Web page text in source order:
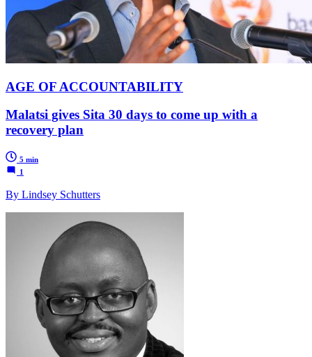
AGE OF ACCOUNTABILITY
Malatsi gives Sita 30 days to come up with a
recovery plan
5 min
1
By Lindsey Schutters